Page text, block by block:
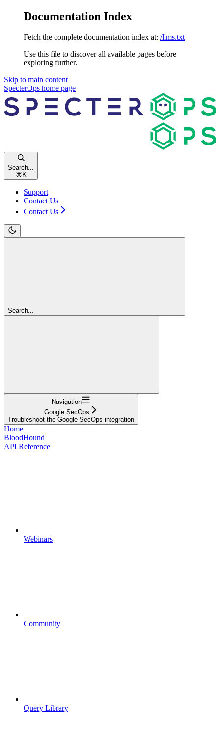
Documentation Index
Fetch the complete documentation index at: /llms.txt
Use this file to discover all available pages before
exploring further.
Skip to main content
SpecterOps home page
Search...
⌘K
Support
Contact Us
Contact Us
Search...
Navigation
Google SecOps
Troubleshoot the Google SecOps integration
Home
BloodHound
API Reference
Webinars
Community
Query Library